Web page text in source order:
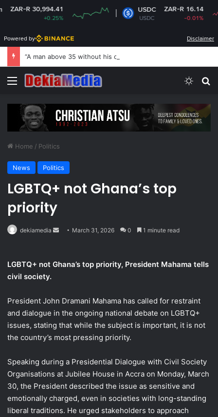
30,994.41 USDC
USDC
ZAR-R 16.14
Powered by Disclaimer
Menu
Home / Politics
News Politics
LGBTQ+ not Ghana’s top
priority
dekiamedia
Send March 31, 2026 0 1 minute read
LGBTQ+ not Ghana’s top priority, President Mahama tells
civil society.
President John Dramani Mahama has called for restraint
and dialogue in the ongoing national debate on LGBTQ+
issues, stating that while the subject is important, it is not
the country’s most pressing priority.
Speaking during a Presidential Dialogue with Civil Society
Organisations at Jubilee House in Accra on Monday, March
30, the President described the issue as sensitive and
emotionally charged, even in societies with long-standing
liberal traditions. He urged stakeholders to approach